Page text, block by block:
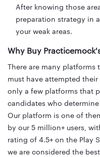
After knowing those
preparation strategy in
your weak areas.
Why Buy
There are many
must have attempted their
only a few platforms that
candidates who
Our platform is one of
by our 5 million+ users,
rating of 4.5+ on the Play
we are considered the